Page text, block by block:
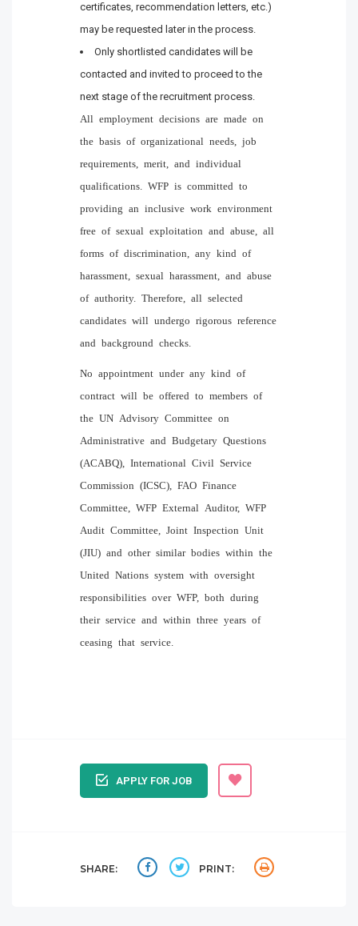
certificates, recommendation letters, etc.)
may be requested later in the process.
Only shortlisted candidates will be
contacted and invited to proceed to the
next stage of the recruitment process.
All employment decisions are made on
the basis of organizational needs, job
requirements, merit, and individual
qualifications. WFP is committed to
providing an inclusive work environment
free of sexual exploitation and abuse, all
forms of discrimination, any kind of
harassment, sexual harassment, and abuse
of authority. Therefore, all selected
candidates will undergo rigorous reference
and background checks.
No appointment under any kind of
contract will be offered to members of
the UN Advisory Committee on
Administrative and Budgetary Questions
(ACABQ), International Civil Service
Commission (ICSC), FAO Finance
Committee, WFP External Auditor, WFP
Audit Committee, Joint Inspection Unit
(JIU) and other similar bodies within the
United Nations system with oversight
responsibilities over WFP, both during
their service and within three years of
ceasing that service.
APPLY FOR JOB
SHARE: PRINT: